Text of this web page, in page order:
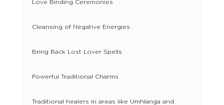
Love Binding Ceremonies
Cleansing of Negative Energies
Bring Back Lost Lover Spells
Powerful Traditional Charms
Traditional healers in areas like Umhlanga and